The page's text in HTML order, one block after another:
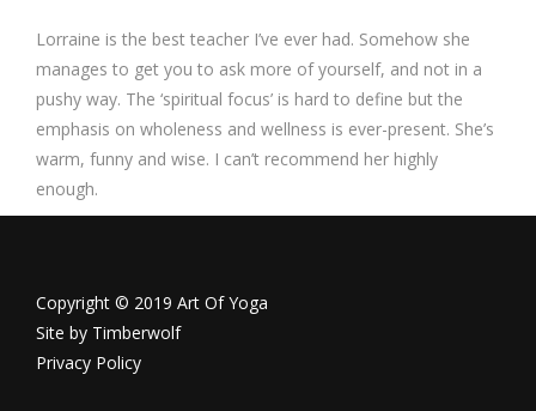
Lorraine is the best teacher I’ve ever had. Somehow she
manages to get you to ask more of yourself, and not in a
pushy way. The ‘spiritual focus’ is hard to define but the
emphasis on wholeness and wellness is ever-present. She’s
warm, funny and wise. I can’t recommend her highly
enough.
Copyright © 2019 Art Of Yoga
Site by Timberwolf
Privacy Policy